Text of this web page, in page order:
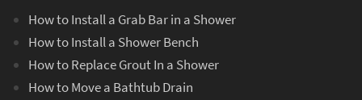
How to Install a Grab Bar in a Shower
How to Install a Shower Bench
How to Replace Grout In a Shower
How to Move a Bathtub Drain